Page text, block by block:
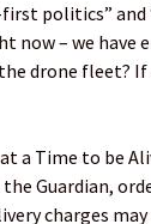
politics” and
now – we have
drone fleet?
a Time to be
Guardian,
charges